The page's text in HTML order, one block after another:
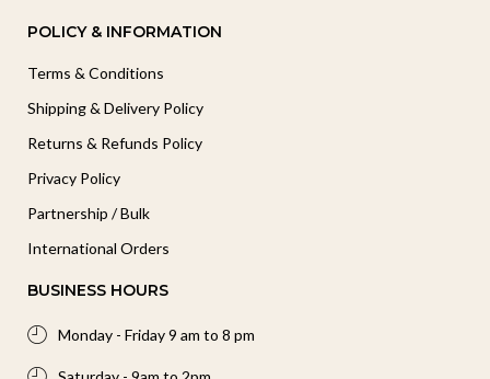
POLICY & INFORMATION
Terms & Conditions
Shipping & Delivery Policy
Returns & Refunds Policy
Privacy Policy
Partnership / Bulk
International Orders
BUSINESS HOURS
Monday - Friday 9 am to 8 pm